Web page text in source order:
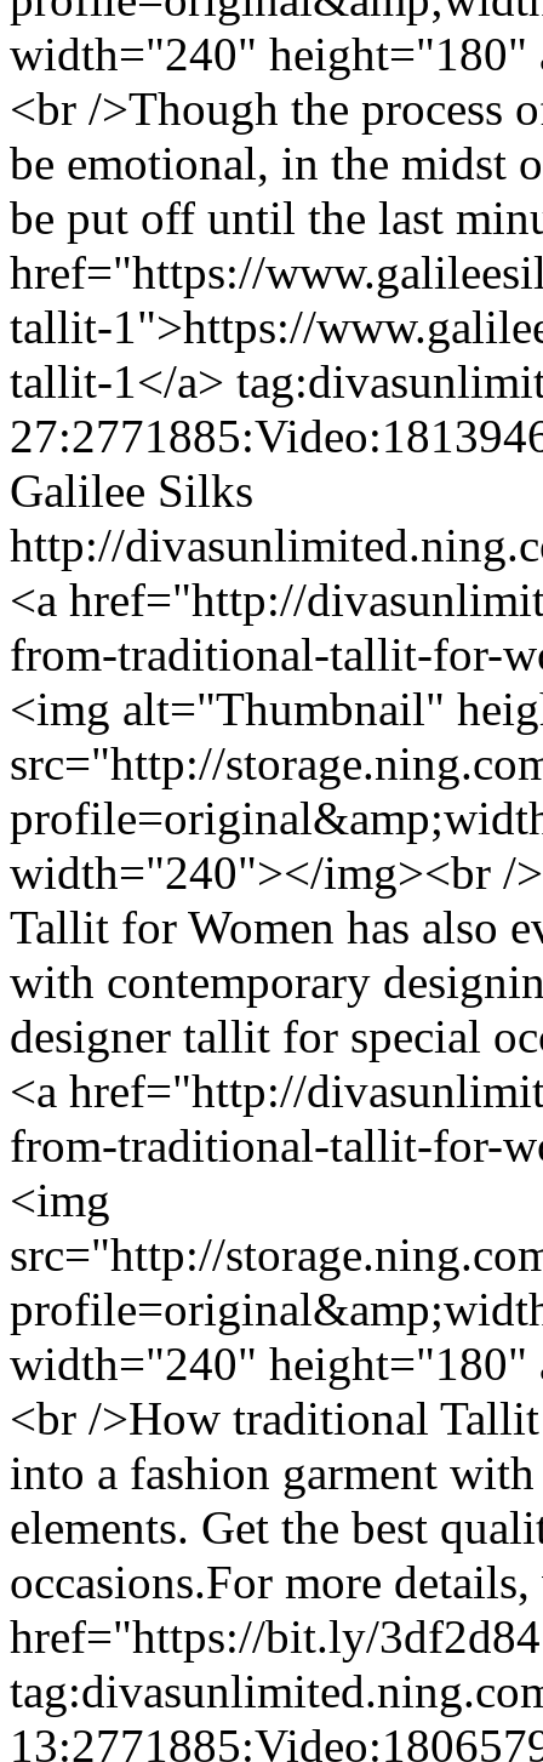
width="240"
<br />Though the process
be emotional, in the midst
be put off until the last
href="https://
tallit-1">https://
tallit-1</a>
Galilee Silks
http://
<a href="http://
from-traditional-tallit-for-
<img alt="Thumbnail"
src="http://
width="240"></img><br /
Tallit for Women has also
with contemporary
designer tallit for special
<a href="http://
from-traditional-tallit-for-
<img
src="http://
width="240"
<br />How traditional
into a fashion garment
elements. Get the best
occasions.For more
href="https://bit.ly/